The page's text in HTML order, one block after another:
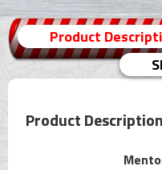
Product
Product Description